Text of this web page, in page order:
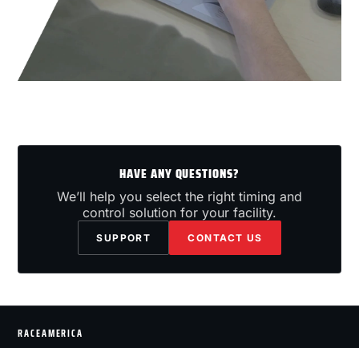
HAVE ANY QUESTIONS?
We’ll help you select the right timing and
control solution for your facility.
SUPPORT CONTACT US
RACEAMERICA